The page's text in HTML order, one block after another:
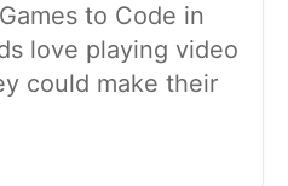
to Code in
love playing video
could make their